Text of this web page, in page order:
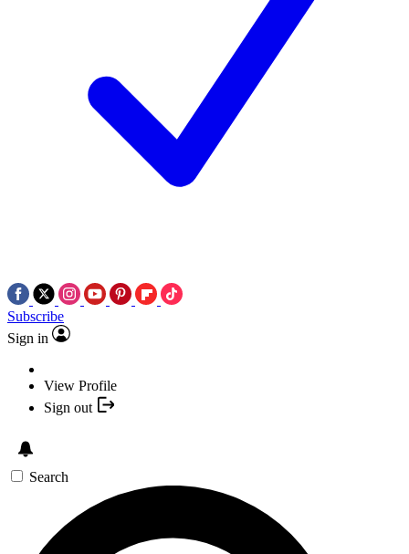
Subscribe
Sign in
View Profile
Sign out
Search